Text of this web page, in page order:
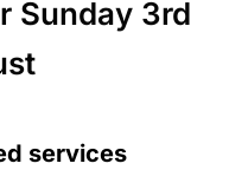
Sunday 3rd
services